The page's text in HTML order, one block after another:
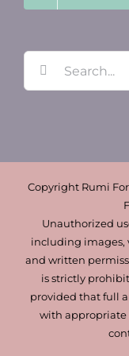
Copyright Rumi
Unauthorized
including images,
and written
is strictly
provided that full
with appropriate